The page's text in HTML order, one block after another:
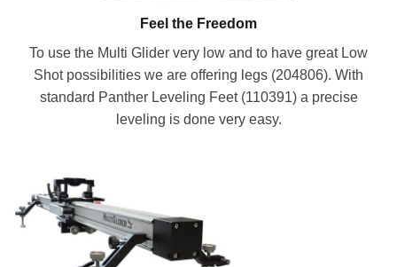
Feel the Freedom
To use the Multi Glider very low and to have great Low
Shot possibilities we are offering legs (204806). With
standard Panther Leveling Feet (110391) a precise
leveling is done very easy.